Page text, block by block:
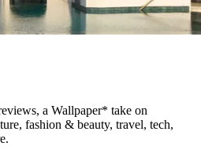
a Wallpaper* take on
fashion & beauty, travel, tech,